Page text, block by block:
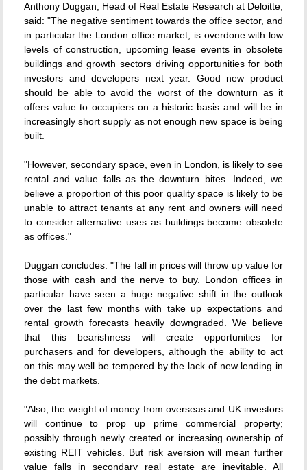
Anthony Duggan, Head of Real Estate Research at Deloitte,
said: "The negative sentiment towards the office sector, and
in particular the London office market, is overdone with low
levels of construction, upcoming lease events in obsolete
buildings and growth sectors driving opportunities for both
investors and developers next year. Good new product
should be able to avoid the worst of the downturn as it
offers value to occupiers on a historic basis and will be in
increasingly short supply as not enough new space is being
built.
"However, secondary space, even in London, is likely to see
rental and value falls as the downturn bites. Indeed, we
believe a proportion of this poor quality space is likely to be
unable to attract tenants at any rent and owners will need
to consider alternative uses as buildings become obsolete
as offices."
Duggan concludes: "The fall in prices will throw up value for
those with cash and the nerve to buy. London offices in
particular have seen a huge negative shift in the outlook
over the last few months with take up expectations and
rental growth forecasts heavily downgraded. We believe
that this bearishness will create opportunities for
purchasers and for developers, although the ability to act
on this may well be tempered by the lack of new lending in
the debt markets.
"Also, the weight of money from overseas and UK investors
will continue to prop up prime commercial property;
possibly through newly created or increasing ownership of
existing REIT vehicles. But risk aversion will mean further
value falls in secondary real estate are inevitable. All